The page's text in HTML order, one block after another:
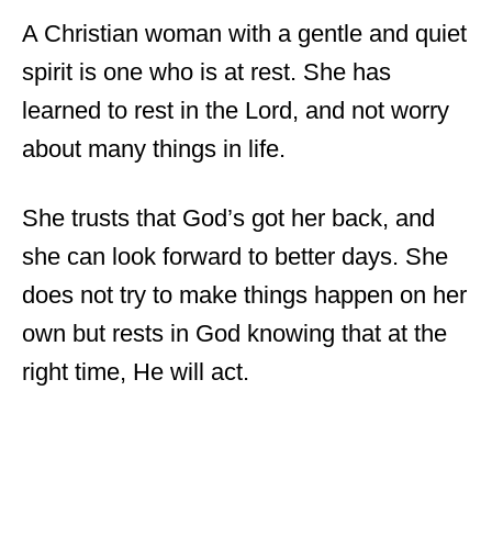
A Christian woman with a gentle and quiet
spirit is one who is at rest. She has
learned to rest in the Lord, and not worry
about many things in life.
She trusts that God’s got her back, and
she can look forward to better days. She
does not try to make things happen on her
own but rests in God knowing that at the
right time, He will act.